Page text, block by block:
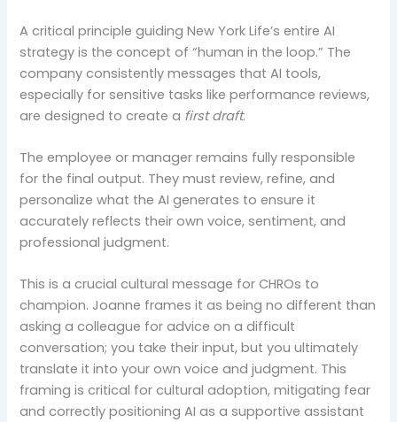
A critical principle guiding New York Life’s entire AI
strategy is the concept of “human in the loop.” The
company consistently messages that AI tools,
especially for sensitive tasks like performance reviews,
are designed to create a first draft.
The employee or manager remains fully responsible
for the final output. They must review, refine, and
personalize what the AI generates to ensure it
accurately reflects their own voice, sentiment, and
professional judgment.
This is a crucial cultural message for CHROs to
champion. Joanne frames it as being no different than
asking a colleague for advice on a difficult
conversation; you take their input, but you ultimately
translate it into your own voice and judgment. This
framing is critical for cultural adoption, mitigating fear
and correctly positioning AI as a supportive assistant